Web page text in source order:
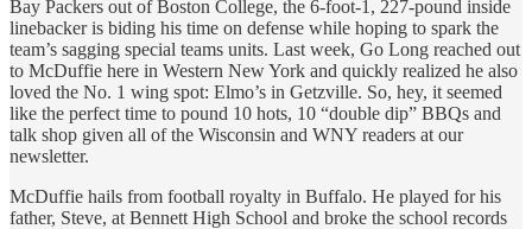
Bay Packers out of Boston College, the 6-foot-1, 227-pound inside
linebacker is biding his time on defense while hoping to spark the
team’s sagging special teams units. Last week, Go Long reached out
to McDuffie here in Western New York and quickly realized he also
loved the No. 1 wing spot: Elmo’s in Getzville. So, hey, it seemed
like the perfect time to pound 10 hots, 10 “double dip” BBQs and
talk shop given all of the Wisconsin and WNY readers at our
newsletter.
McDuffie hails from football royalty in Buffalo. He played for his
father, Steve, at Bennett High School and broke the school records